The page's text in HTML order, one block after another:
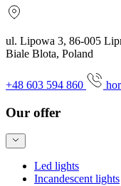
ul. Lipowa 3, 86-005
Biale Blota, Poland
+48 603 594 860
Our offer
Led lights
Incandescent lights